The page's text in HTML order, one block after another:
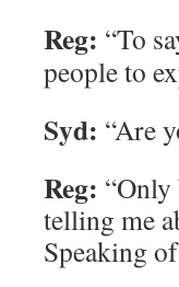
Reg: “To
people to
Syd: “Are
Reg: “Only
telling me
Speaking